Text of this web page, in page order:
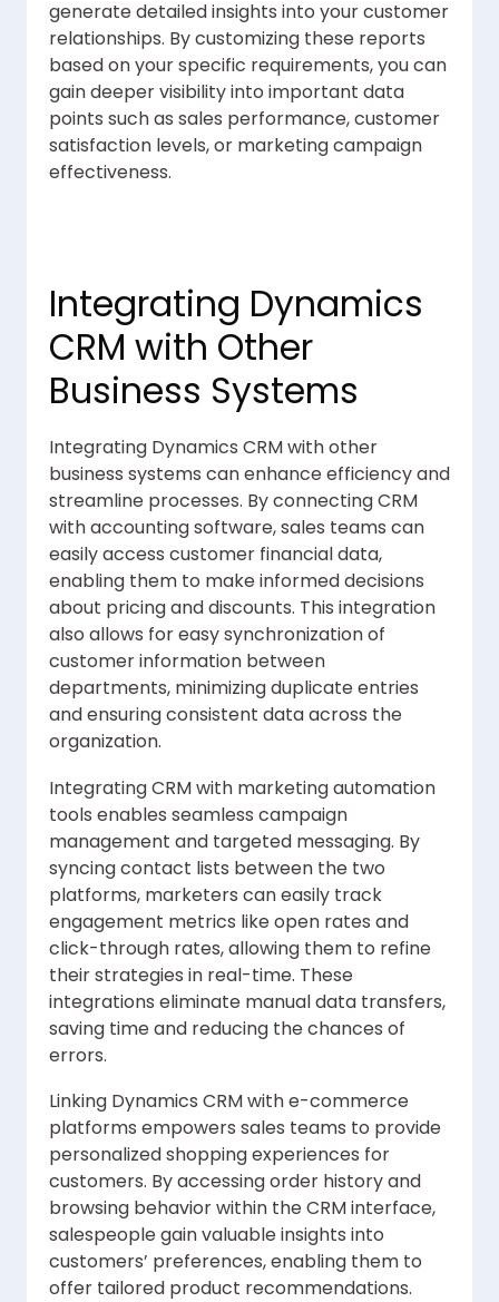
generate detailed insights into your customer
relationships. By customizing these reports
based on your specific requirements, you can
gain deeper visibility into important data
points such as sales performance, customer
satisfaction levels, or marketing campaign
effectiveness.
Integrating Dynamics
CRM with Other
Business Systems
Integrating Dynamics CRM with other
business systems can enhance efficiency and
streamline processes. By connecting CRM
with accounting software, sales teams can
easily access customer financial data,
enabling them to make informed decisions
about pricing and discounts. This integration
also allows for easy synchronization of
customer information between
departments, minimizing duplicate entries
and ensuring consistent data across the
organization.
Integrating CRM with marketing automation
tools enables seamless campaign
management and targeted messaging. By
syncing contact lists between the two
platforms, marketers can easily track
engagement metrics like open rates and
click-through rates, allowing them to refine
their strategies in real-time. These
integrations eliminate manual data transfers,
saving time and reducing the chances of
errors.
Linking Dynamics CRM with e-commerce
platforms empowers sales teams to provide
personalized shopping experiences for
customers. By accessing order history and
browsing behavior within the CRM interface,
salespeople gain valuable insights into
customers’ preferences, enabling them to
offer tailored product recommendations.